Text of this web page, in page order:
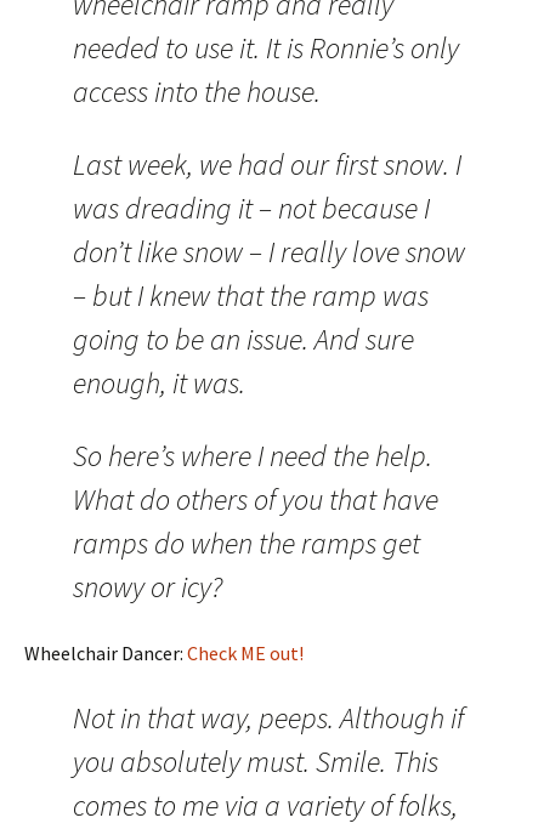
needed to use it. It is Ronnie’s only
access into the house.
Last week, we had our first snow. I
was dreading it – not because I
don’t like snow – I really love snow
– but I knew that the ramp was
going to be an issue. And sure
enough, it was.
So here’s where I need the help.
What do others of you that have
ramps do when the ramps get
snowy or icy?
Wheelchair Dancer: Check ME out!
Not in that way, peeps. Although if
you absolutely must. Smile. This
comes to me via a variety of folks,